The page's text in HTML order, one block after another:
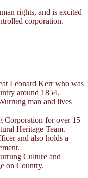
rights, and is excited
corporation.
Leonard Kerr who was
around 1854.
man and lives
Corporation for over 15
Heritage Team.
and also holds a
Culture and
on Country.